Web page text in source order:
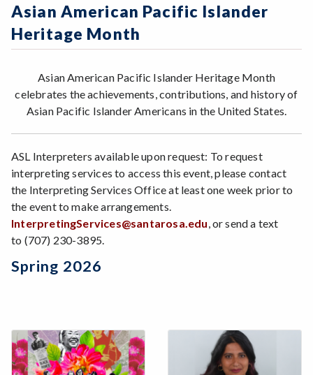
Asian American Pacific Islander
Heritage Month
Asian American Pacific Islander Heritage Month
celebrates the achievements, contributions, and history of
Asian Pacific Islander Americans in the United States.
ASL Interpreters available upon request: To request
interpreting services to access this event, please contact
the Interpreting Services Office at least one week prior to
the event to make arrangements.
InterpretingServices@santarosa.edu, or send a text
to (707) 230-3895.
Spring 2026